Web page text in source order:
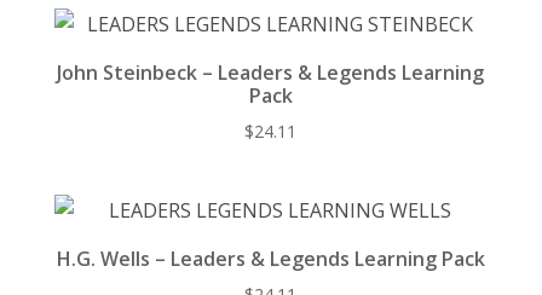
John Steinbeck – Leaders & Legends Learning
Pack
$24.11
H.G. Wells – Leaders & Legends Learning Pack